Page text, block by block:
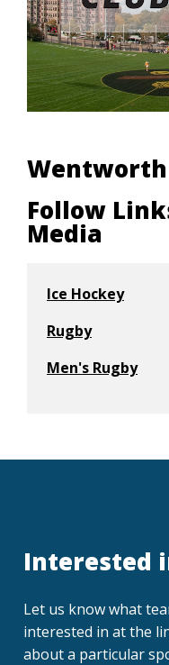
Wentworth
Follow
Media
Ice Hockey
Rugby
Men's Rugby
Interested
Let us know what
interested in at the
about a particular